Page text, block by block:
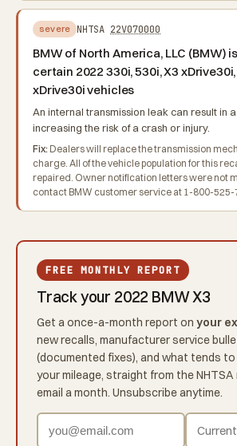
severe NHTSA 22V070000
BMW of North America, LLC (BMW)
certain 2022 330i, 530i, X3
xDrive30i vehicles
An internal transmission leak can result in
increasing the risk of a crash or injury.
Fix: Dealers will replace the transmission
charge. All of the vehicle population for this
repaired. Owner notification letters were not
contact BMW customer service at 1-800-525-
FREE MONTHLY REPORT
Track your 2022 BMW X3
Get a once-a-month report on your
new recalls, manufacturer service
(documented fixes), and what tends
your mileage, straight from the NHTSA
email a month. Unsubscribe anytime.